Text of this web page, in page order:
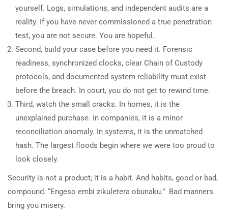
yourself. Logs, simulations, and independent audits are a
reality. If you have never commissioned a true penetration
test, you are not secure. You are hopeful.
Second, build your case before you need it. Forensic
readiness, synchronized clocks, clear Chain of Custody
protocols, and documented system reliability must exist
before the breach. In court, you do not get to rewind time.
Third, watch the small cracks. In homes, it is the
unexplained purchase. In companies, it is a minor
reconciliation anomaly. In systems, it is the unmatched
hash. The largest floods begin where we were too proud to
look closely.
Security is not a product; it is a habit. And habits, good or bad,
compound. “Engeso embi zikuletera obunaku.” Bad manners
bring you misery.